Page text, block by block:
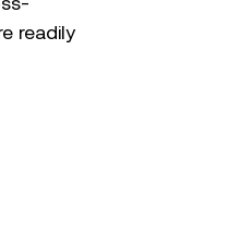
readily